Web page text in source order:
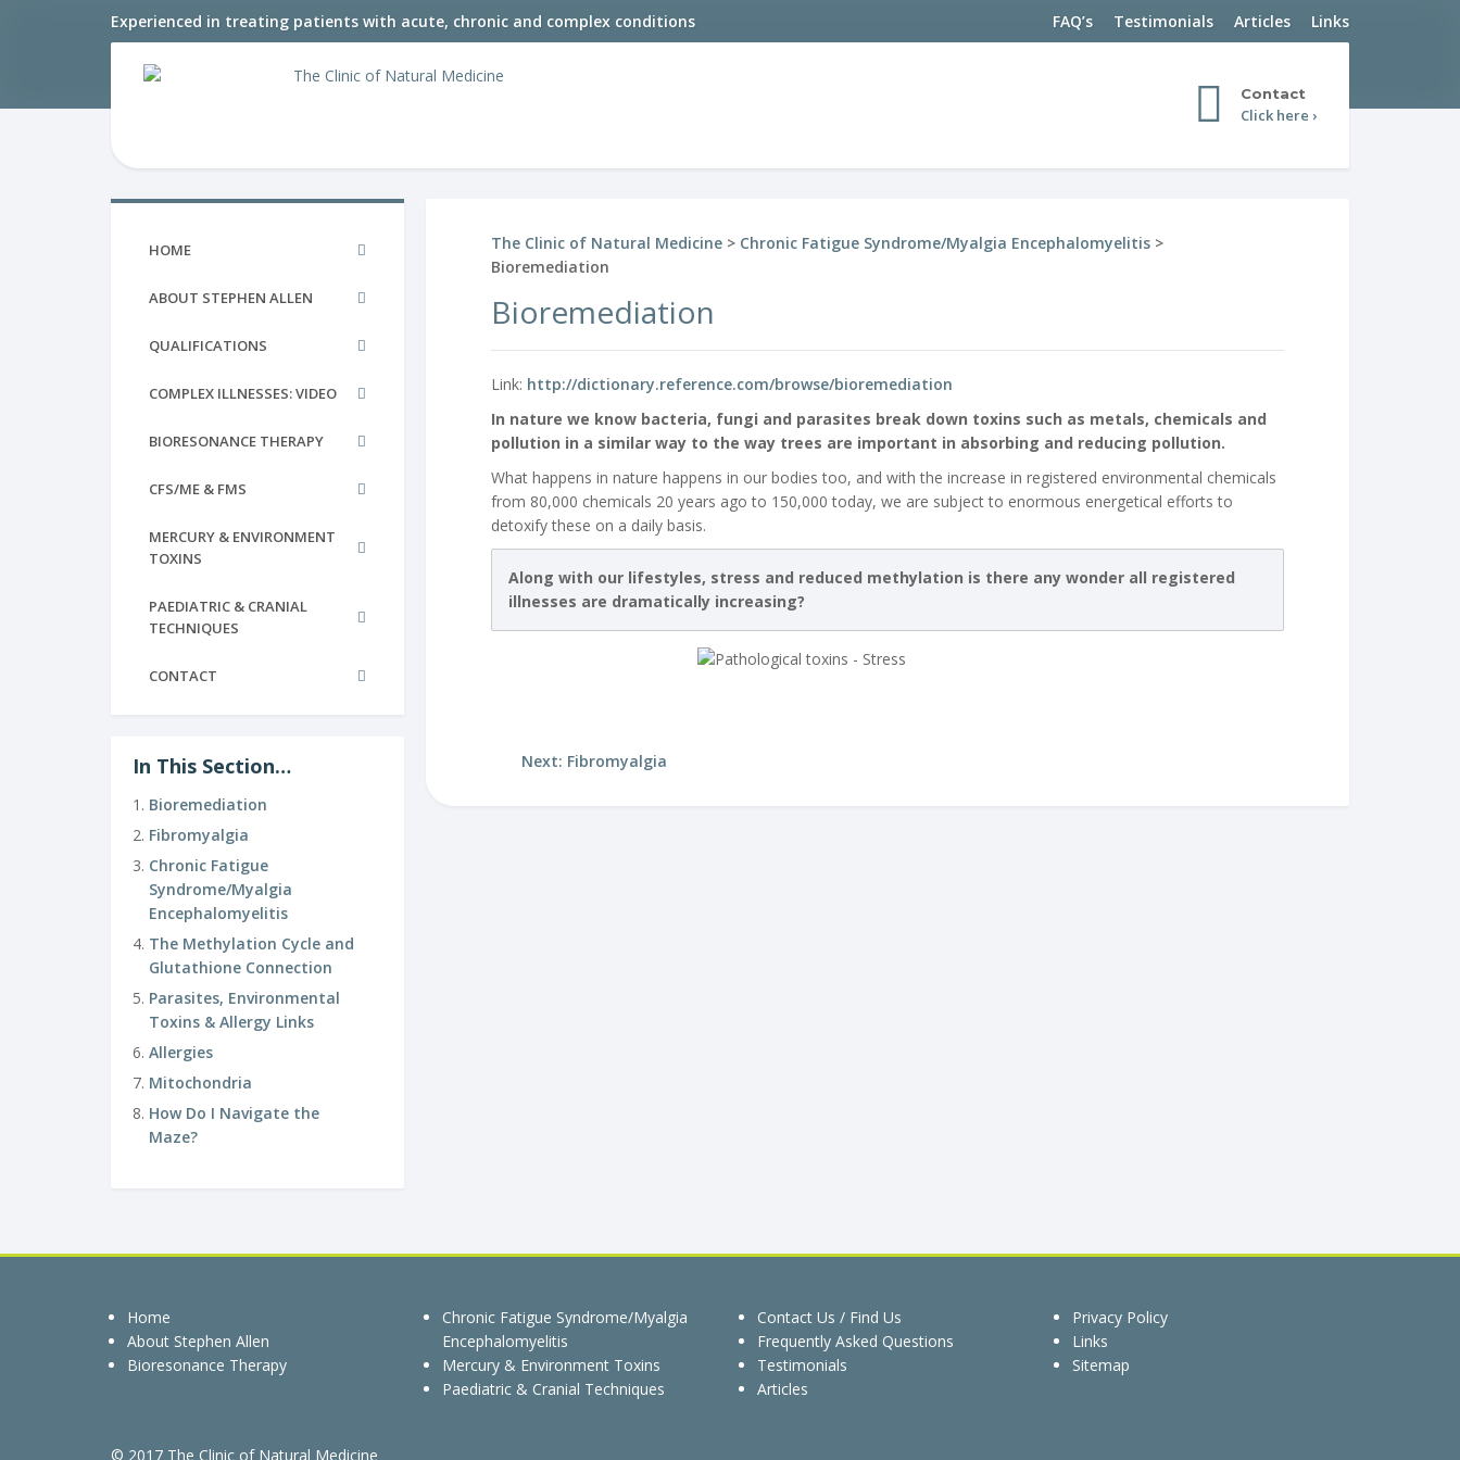
Experienced in treating patients with acute, chronic and complex conditions FAQ’s Testimonials Articles Links
Contact
Click here ›
The Clinic of Natural Medicine > Chronic Fatigue Syndrome/Myalgia Encephalomyelitis >
Bioremediation
Bioremediation
Link: http://dictionary.reference.com/browse/bioremediation
In nature we know bacteria, fungi and parasites break down toxins such as metals, chemicals and
pollution in a similar way to the way trees are important in absorbing and reducing pollution.
What happens in nature happens in our bodies too, and with the increase in registered environmental chemicals
from 80,000 chemicals 20 years ago to 150,000 today, we are subject to enormous energetical efforts to
detoxify these on a daily basis.
Along with our lifestyles, stress and reduced methylation is there any wonder all registered
illnesses are dramatically increasing?
Next: Fibromyalgia
HOME
ABOUT STEPHEN ALLEN
QUALIFICATIONS
COMPLEX ILLNESSES: VIDEO
BIORESONANCE THERAPY
CFS/ME & FMS
MERCURY & ENVIRONMENT
TOXINS
PAEDIATRIC & CRANIAL
TECHNIQUES
CONTACT
In This Section…
Bioremediation
Fibromyalgia
Chronic Fatigue
Syndrome/Myalgia
Encephalomyelitis
The Methylation Cycle and
Glutathione Connection
Parasites, Environmental
Toxins & Allergy Links
Allergies
Mitochondria
How Do I Navigate the
Maze?
Home
About Stephen Allen
Bioresonance Therapy
Chronic Fatigue Syndrome/Myalgia
Encephalomyelitis
Mercury & Environment Toxins
Paediatric & Cranial Techniques
Contact Us / Find Us
Frequently Asked Questions
Testimonials
Articles
Privacy Policy
Links
Sitemap
© 2017 The Clinic of Natural Medicine